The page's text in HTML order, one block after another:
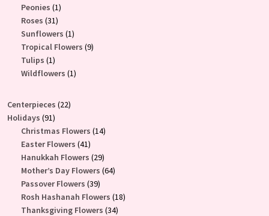
Peonies 11
Roses 3131
products
Sunflowers 11
product
Tropical Flowers 99
Tulips 11
product
Wildflowers 11
Centerpieces 2222
Holidays 9191
products
Christmas Flowers 1414
Easter Flowers 4141
products
Hanukkah Flowers 2929
products
Mother’s Day Flowers 6464
Passover Flowers 3939
products
Rosh Hashanah Flowers 1818
Thanksgiving Flowers 3434